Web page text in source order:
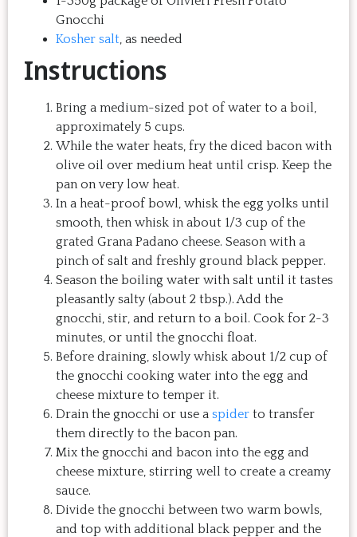
Gnocchi
Kosher salt, as needed
Instructions
Bring a medium-sized pot of water to a boil,
approximately 5 cups.
While the water heats, fry the diced bacon with
olive oil over medium heat until crisp. Keep the
pan on very low heat.
In a heat-proof bowl, whisk the egg yolks until
smooth, then whisk in about 1/3 cup of the
grated Grana Padano cheese. Season with a
pinch of salt and freshly ground black pepper.
Season the boiling water with salt until it tastes
pleasantly salty (about 2 tbsp.). Add the
gnocchi, stir, and return to a boil. Cook for 2-3
minutes, or until the gnocchi float.
Before draining, slowly whisk about 1/2 cup of
the gnocchi cooking water into the egg and
cheese mixture to temper it.
Drain the gnocchi or use a spider to transfer
them directly to the bacon pan.
Mix the gnocchi and bacon into the egg and
cheese mixture, stirring well to create a creamy
sauce.
Divide the gnocchi between two warm bowls,
and top with additional black pepper and the